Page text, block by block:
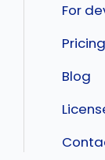
For
Pricing
Blog